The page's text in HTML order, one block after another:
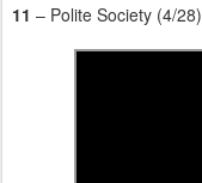
11 – Polite Society (4/28)